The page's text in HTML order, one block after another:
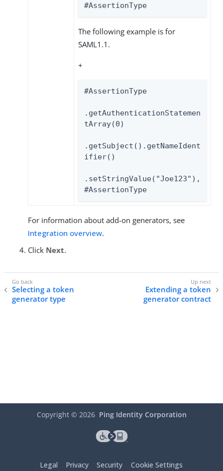
#AssertionType
The following example is for
SAML1.1.
+
#AssertionType
.getAuthenticationStatemen
tArray(0)
.getSubject().getNameIdent
ifier()
.setStringValue("Joe123"),
#AssertionType
For information about add-on generators, see
Integration overview.
Click Next.
Selecting a token
generator type
Extending a token
generator contract
Copyright © 2026 Ping Identity Corporation
Legal Privacy Security Cookie Settings